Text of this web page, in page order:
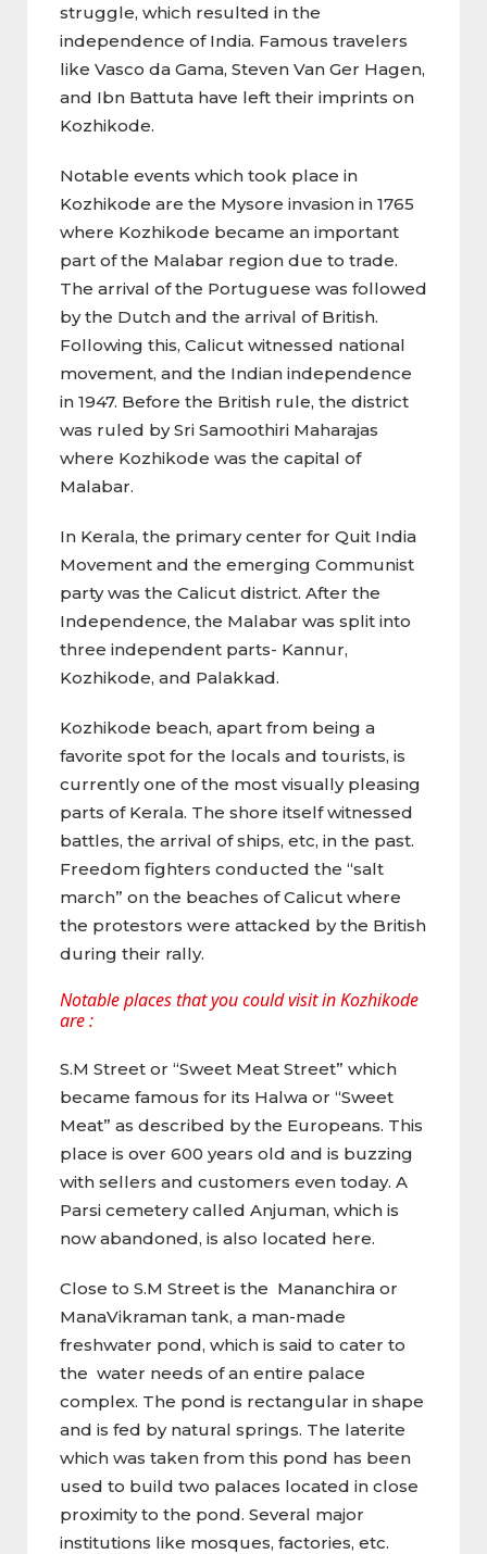
struggle, which resulted in the
independence of India. Famous travelers
like Vasco da Gama, Steven Van Ger Hagen,
and Ibn Battuta have left their imprints on
Kozhikode.
Notable events which took place in
Kozhikode are the Mysore invasion in 1765
where Kozhikode became an important
part of the Malabar region due to trade.
The arrival of the Portuguese was followed
by the Dutch and the arrival of British.
Following this, Calicut witnessed national
movement, and the Indian independence
in 1947. Before the British rule, the district
was ruled by Sri Samoothiri Maharajas
where Kozhikode was the capital of
Malabar.
In Kerala, the primary center for Quit India
Movement and the emerging Communist
party was the Calicut district. After the
Independence, the Malabar was split into
three independent parts- Kannur,
Kozhikode, and Palakkad.
Kozhikode beach, apart from being a
favorite spot for the locals and tourists, is
currently one of the most visually pleasing
parts of Kerala. The shore itself witnessed
battles, the arrival of ships, etc, in the past.
Freedom fighters conducted the “salt
march” on the beaches of Calicut where
the protestors were attacked by the British
during their rally.
Notable places that you could visit in Kozhikode
are :
S.M Street or “Sweet Meat Street” which
became famous for its Halwa or “Sweet
Meat” as described by the Europeans. This
place is over 600 years old and is buzzing
with sellers and customers even today. A
Parsi cemetery called Anjuman, which is
now abandoned, is also located here.
Close to S.M Street is the Mananchira or
ManaVikraman tank, a man-made
freshwater pond, which is said to cater to
the water needs of an entire palace
complex. The pond is rectangular in shape
and is fed by natural springs. The laterite
which was taken from this pond has been
used to build two palaces located in close
proximity to the pond. Several major
institutions like mosques, factories, etc.